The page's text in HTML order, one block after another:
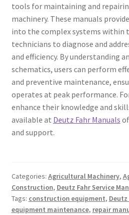
tools for maintaining and
machinery. These manuals
into the complex systems within
technicians to diagnose and
and efficiency. By understanding
schematics, users can perform
and preventive maintenance,
operates at peak performance.
enhance their knowledge and
available at Deutz Fahr Manuals
and support.
Categories: Agricultural Machinery,
Construction, Deutz Fahr Service
Tags: construction equipment, Deutz
equipment maintenance, repair